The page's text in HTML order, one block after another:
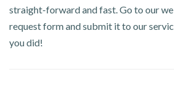
straight-forward and fast. Go to our
request form and submit it to our
you did!